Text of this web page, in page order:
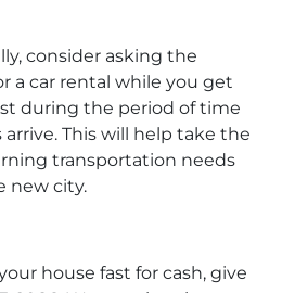
consider asking the
a car rental while you get
during the period of time
This will help take the
transportation needs
new city.
house fast for cash, give